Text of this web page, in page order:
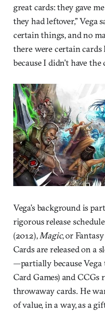
great cards: they gave
they had leftover,” Vega
certain things, and no
there were certain
because I didn’t have the
Vega’s background is
rigorous release
(2012), Magic, or
Cards are released on a
—partially because
Card Games) and CCGs
throwaway cards. He
of value, in a way, as a